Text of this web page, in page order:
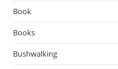
Book
Books
Bushwalking